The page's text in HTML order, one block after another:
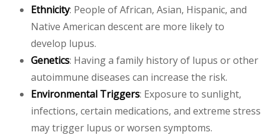
Ethnicity: People of African, Asian, Hispanic, and
Native American descent are more likely to
develop lupus.
Genetics: Having a family history of lupus or other
autoimmune diseases can increase the risk.
Environmental Triggers: Exposure to sunlight,
infections, certain medications, and extreme stress
may trigger lupus or worsen symptoms.